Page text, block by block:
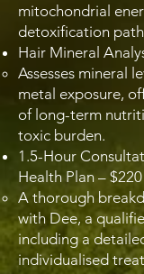
mitochondrial
detoxification
Hair Mineral
Assesses mineral
metal exposure,
of long-term
toxic burden.
1.5-Hour
Health Plan – $220
A thorough
with Dee, a
including a
individualised